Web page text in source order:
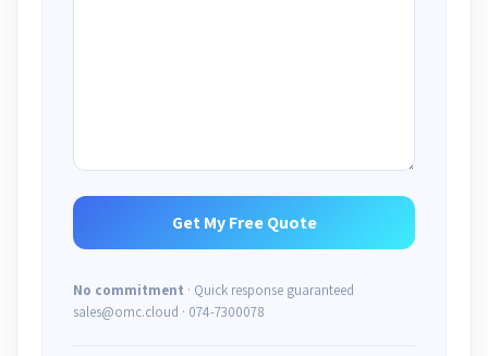
No commitment · Quick response guaranteed
sales@omc.cloud · 074-7300078